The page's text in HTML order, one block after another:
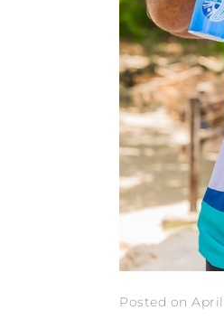
Posted on April